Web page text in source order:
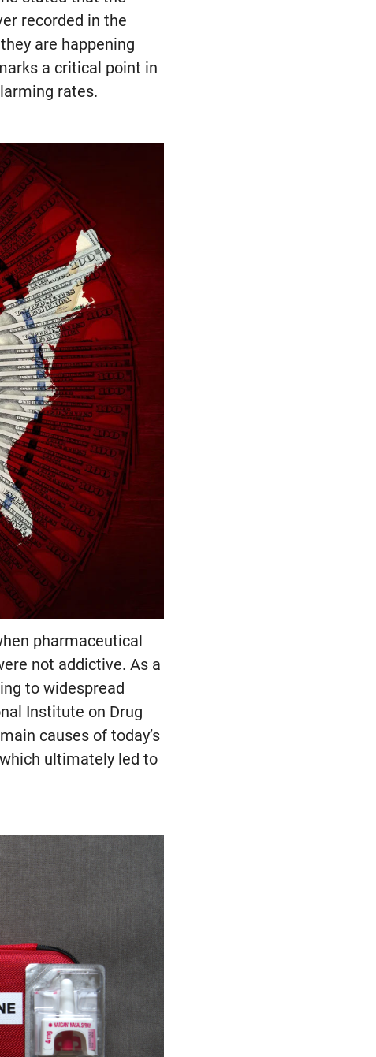
recorded in the
are happening
a critical point in
rates.
pharmaceutical
not addictive. As a
to widespread
Institute on Drug
causes of today’s
ultimately led to